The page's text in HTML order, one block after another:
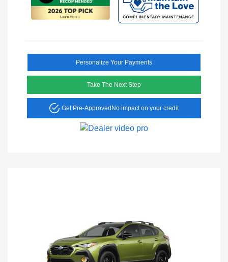
Personalize Your Payments
Take The Next Step
Get Pre-ApprovedNo impact on your credit